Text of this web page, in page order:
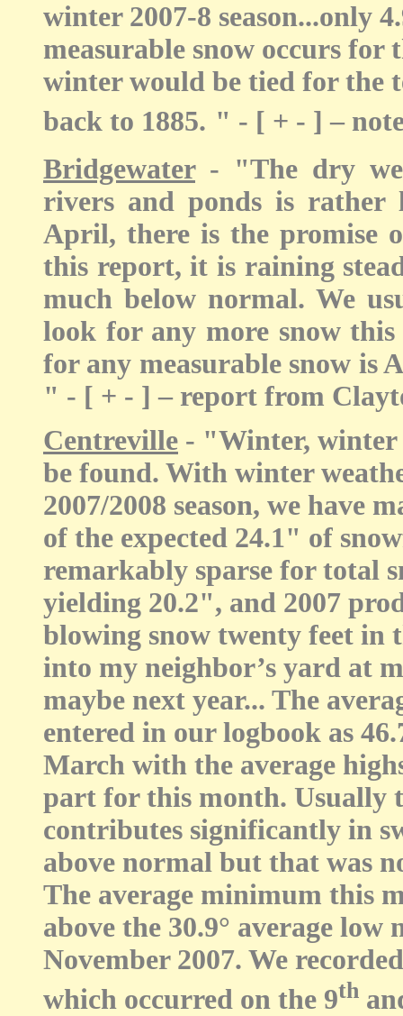
winter 2007-8 season...only
measurable snow occurs for
winter would be tied for the
back to 1885. " - [ + - ] –
Bridgewater- "The dry
rivers and ponds is rather
April, there is the promise
this report, it is raining
much below normal. We
look for any more snow
for any measurable snow is
" - [ + - ] – report from
Centreville - "Winter, winter
be found. With winter
2007/2008 season, we have
of the expected 24.1" of
remarkably sparse for total
yielding 20.2", and 2007
blowing snow twenty feet in
into my neighbor’s yard at
maybe next year... The
entered in our logbook as
March with the average
part for this month. Usually
contributes significantly in
above normal but that was
The average minimum this
above the 30.9° average
November 2007. We
which occurred on the 9th